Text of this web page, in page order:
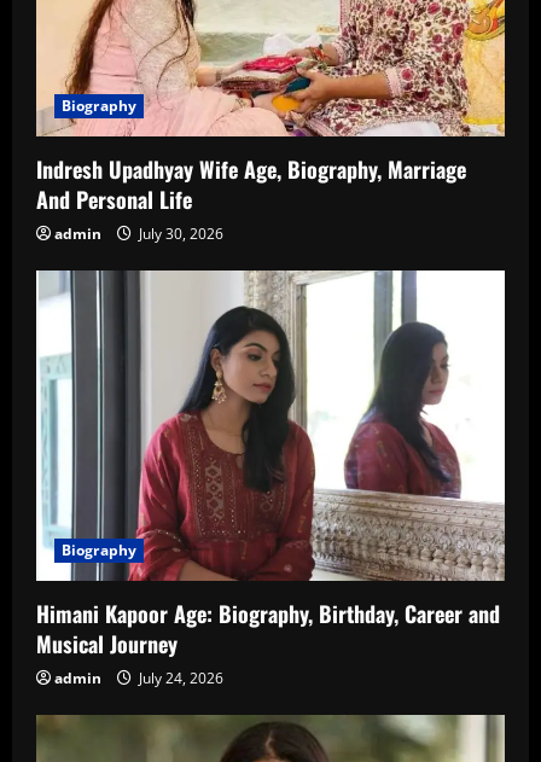
Biography
Indresh Upadhyay Wife Age, Biography, Marriage
And Personal Life
admin July 30, 2026
Biography
Himani Kapoor Age: Biography, Birthday, Career and
Musical Journey
admin July 24, 2026